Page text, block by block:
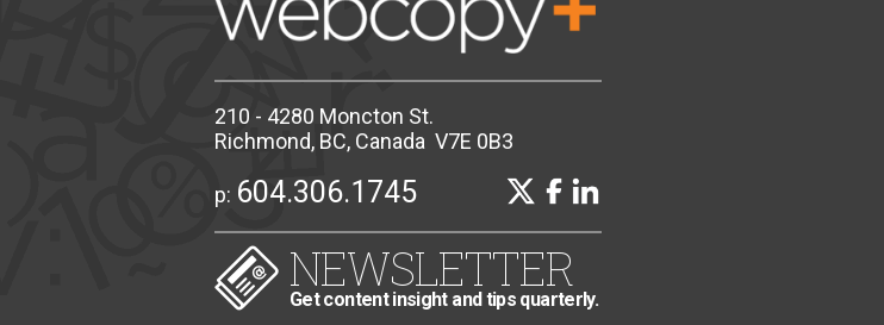
210 - 4280 Moncton St.
Richmond, BC, Canada V7E 0B3
p: 604.306.1745
NEWSLETTER
Get content insight and tips quarterly.